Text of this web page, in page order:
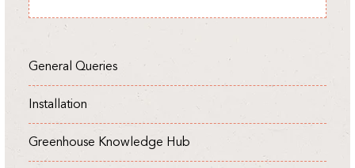
General Queries
Installation
Greenhouse Knowledge Hub